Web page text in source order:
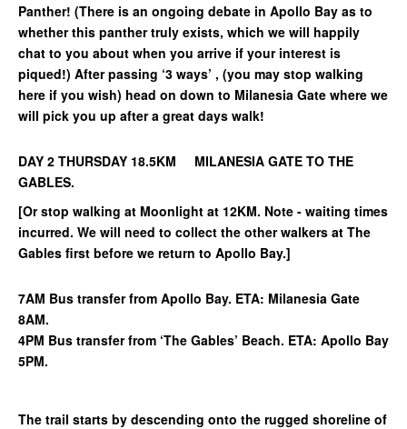
Panther! (There is an ongoing debate in Apollo Bay as to
whether this panther truly exists, which we will happily
chat to you about when you arrive if your interest is
piqued!) After passing ‘3 ways’ , (you may stop walking
here if you wish) head on down to Milanesia Gate where we
will pick you up after a great days walk!
DAY 2 THURSDAY 18.5KM MILANESIA GATE TO THE
GABLES.
[Or stop walking at Moonlight at 12KM. Note - waiting times
incurred. We will need to collect the other walkers at The
Gables first before we return to Apollo Bay.]
7AM Bus transfer from Apollo Bay. ETA: Milanesia Gate
8AM.
4PM Bus transfer from ‘The Gables’ Beach. ETA: Apollo Bay
5PM.
The trail starts by descending onto the rugged shoreline of